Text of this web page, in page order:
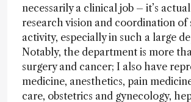
necessarily a clinical job – it’s
research vision and coordination of
activity, especially in such a large
Notably, the department is more
surgery and cancer; I also have
medicine, anesthetics, pain
care, obstetrics and gynecology,